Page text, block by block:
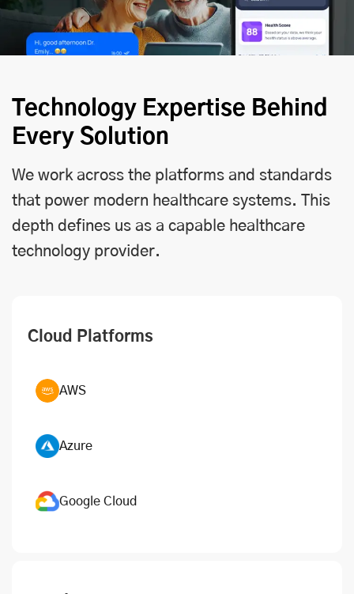
Technology Expertise Behind
Every Solution
We work across the platforms and standards
that power modern healthcare systems. This
depth defines us as a capable healthcare
technology provider.
Cloud Platforms
AWS
Azure
Google Cloud